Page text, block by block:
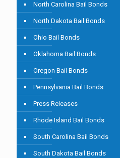
North Carolina Bail Bonds
North Dakota Bail Bonds
Ohio Bail Bonds
Oklahoma Bail Bonds
Oregon Bail Bonds
Pennsylvania Bail Bonds
Press Releases
Rhode Island Bail Bonds
South Carolina Bail Bonds
South Dakota Bail Bonds